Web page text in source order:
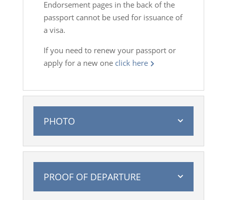
Endorsement pages in the back of the
passport cannot be used for issuance of
a visa.
If you need to renew your passport or
apply for a new one click here
PHOTO
PROOF OF DEPARTURE